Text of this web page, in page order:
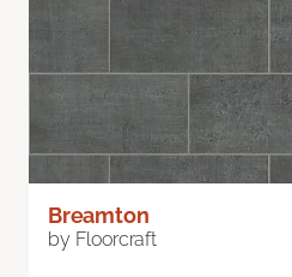
Breamton
by Floorcraft